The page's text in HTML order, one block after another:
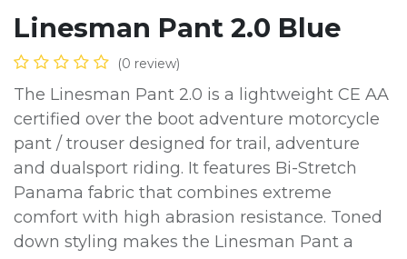
Linesman Pant 2.0 Blue
(0 review)
The Linesman Pant 2.0 is a lightweight CE AA
certified over the boot adventure motorcycle
pant / trouser designed for trail, adventure
and dualsport riding. It features Bi-Stretch
Panama fabric that combines extreme
comfort with high abrasion resistance. Toned
down styling makes the Linesman Pant a